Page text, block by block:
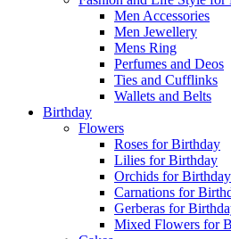
Men Accessories
Men Jewellery
Mens Ring
Perfumes and Deos
Ties and Cufflinks
Wallets and Belts
Birthday
Flowers
Roses for Birthday
Lilies for Birthday
Orchids for Birthday
Carnations for
Gerberas for
Mixed Flowers for